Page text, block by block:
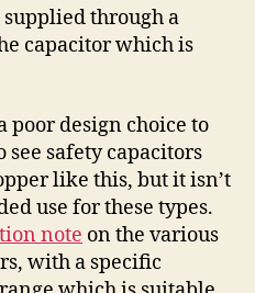
through a
capacitor which is
poor design choice to
see safety capacitors
like this, but it isn’t
use for these types.
note on the various
with a specific